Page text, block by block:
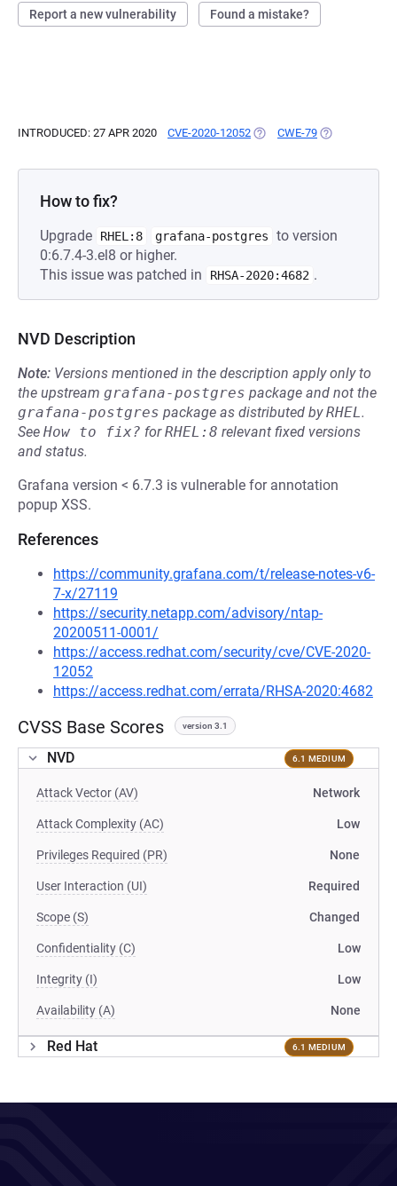
Report a new vulnerability Found a mistake?
INTRODUCED: 27 APR 2020 CVE-2020-12052 (OPENS IN A NEW TAB)
CWE-79 (OPENS IN A
How to fix?
Upgrade RHEL:8 grafana-postgres
to version
0:6.7.4-3.el8 or higher.
This issue was patched in
RHSA-2020:4682 .
NVD Description
Note: Versions mentioned in the description apply only to
the upstream grafana-postgres package and not the
grafana-postgres package as distributed byRHEL.
See How to fix? forRHEL:8 relevant fixed versions
and status.
Grafana version < 6.7.3 is vulnerable for annotation
popup XSS.
References
https://community.grafana.com/t/release-notes-v6-
7-x/27119
https://security.netapp.com/advisory/ntap-
20200511-0001/
https://access.redhat.com/security/cve/CVE-2020-
12052
https://access.redhat.com/errata/RHSA-2020:4682
CVSS Base Scores version 3.1
NVD 6.1 MEDIUM
Attack Vector (AV) Network
Attack Complexity (AC) Low
Privileges Required (PR) None
User Interaction (UI) Required
Scope (S) Changed
Confidentiality (C) Low
Integrity (I) Low
Availability (A) None
Red Hat 6.1 MEDIUM